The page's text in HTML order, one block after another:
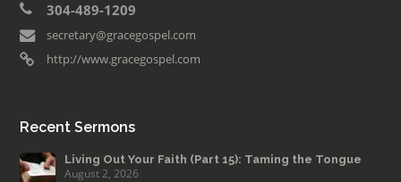
304-489-1209
secretary@gracegospel.com
http://www.gracegospel.com
Recent Sermons
Living Out Your Faith (Part 15): Taming the Tongue
August 2, 2026